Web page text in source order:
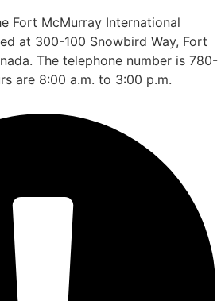
Fort McMurray International
at 300-100 Snowbird Way, Fort
The telephone number is 780-
are 8:00 a.m. to 3:00 p.m.